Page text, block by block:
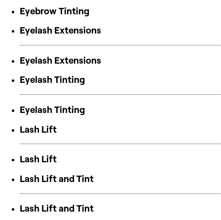
Eyebrow Tinting
Eyelash Extensions
Eyelash Extensions
Eyelash Tinting
Eyelash Tinting
Lash Lift
Lash Lift
Lash Lift and Tint
Lash Lift and Tint